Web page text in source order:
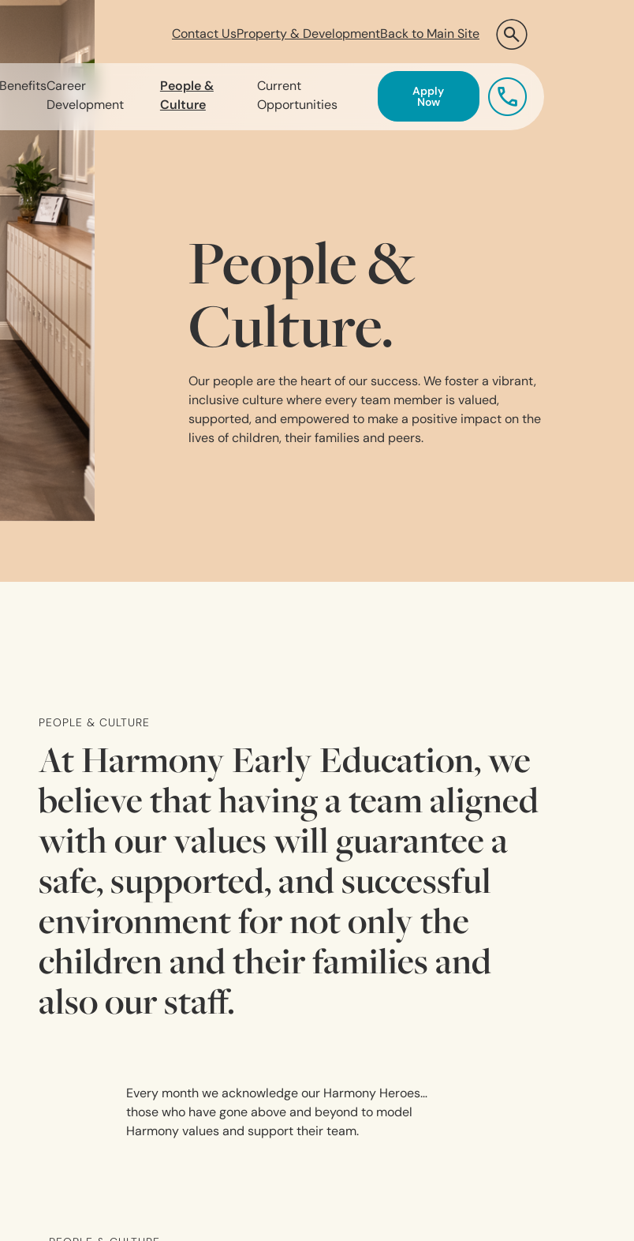
Contact UsProperty & DevelopmentBack to Main Site
BenefitsCareer
Development
People &
Culture
Current
Opportunities
Apply
Now
People &
Culture.
Our people are the heart of our success. We foster a vibrant,
inclusive culture where every team member is valued,
supported, and empowered to make a positive impact on the
lives of children, their families and peers.
PEOPLE & CULTURE
At Harmony Early Education, we
believe that having a team aligned
with our values will guarantee a
safe, supported, and successful
environment for not only the
children and their families and
also our staff.
Every month we acknowledge our Harmony Heroes…
those who have gone above and beyond to model
Harmony values and support their team.